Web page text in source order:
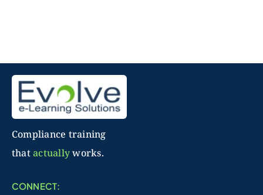
Compliance training
thatactuallyworks.
CONNECT: